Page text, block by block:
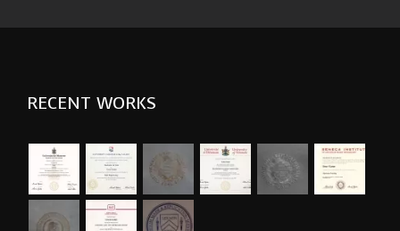
RECENT WORKS